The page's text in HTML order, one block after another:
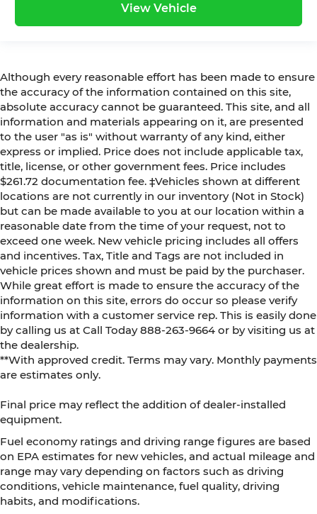
View Vehicle
Although every reasonable effort has been made to ensure
the accuracy of the information contained on this site,
absolute accuracy cannot be guaranteed. This site, and all
information and materials appearing on it, are presented
to the user "as is" without warranty of any kind, either
express or implied. Price does not include applicable tax,
title, license, or other government fees. Price includes
$261.72 documentation fee. ‡Vehicles shown at different
locations are not currently in our inventory (Not in Stock)
but can be made available to you at our location within a
reasonable date from the time of your request, not to
exceed one week. New vehicle pricing includes all offers
and incentives. Tax, Title and Tags are not included in
vehicle prices shown and must be paid by the purchaser.
While great effort is made to ensure the accuracy of the
information on this site, errors do occur so please verify
information with a customer service rep. This is easily done
by calling us at Call Today888-263-9664 or by visiting us at
the dealership.
**With approved credit. Terms may vary. Monthly payments
are estimates only.
Final price may reflect the addition of dealer-installed
equipment.
Fuel economy ratings and driving range figures are based
on EPA estimates for new vehicles, and actual mileage and
range may vary depending on factors such as driving
conditions, vehicle maintenance, fuel quality, driving
habits, and modifications.